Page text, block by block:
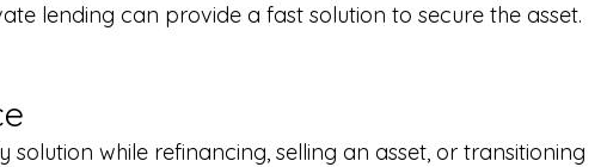
lending can provide a fast solution to secure the asset.
while refinancing, selling an asset, or transitioning